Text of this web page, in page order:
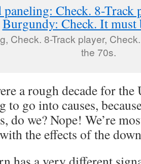
Check. 8-Track player,
the 70s.
a rough decade for the
to go into causes,
do we? Nope! We’re
the effects of the